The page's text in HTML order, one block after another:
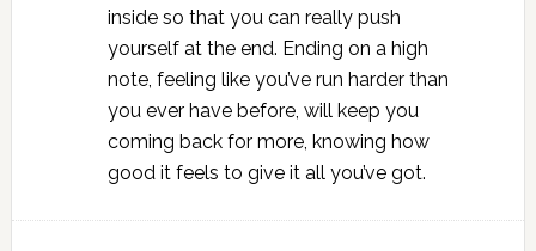
inside so that you can really push
yourself at the end. Ending on a high
note, feeling like you’ve run harder than
you ever have before, will keep you
coming back for more, knowing how
good it feels to give it all you’ve got.